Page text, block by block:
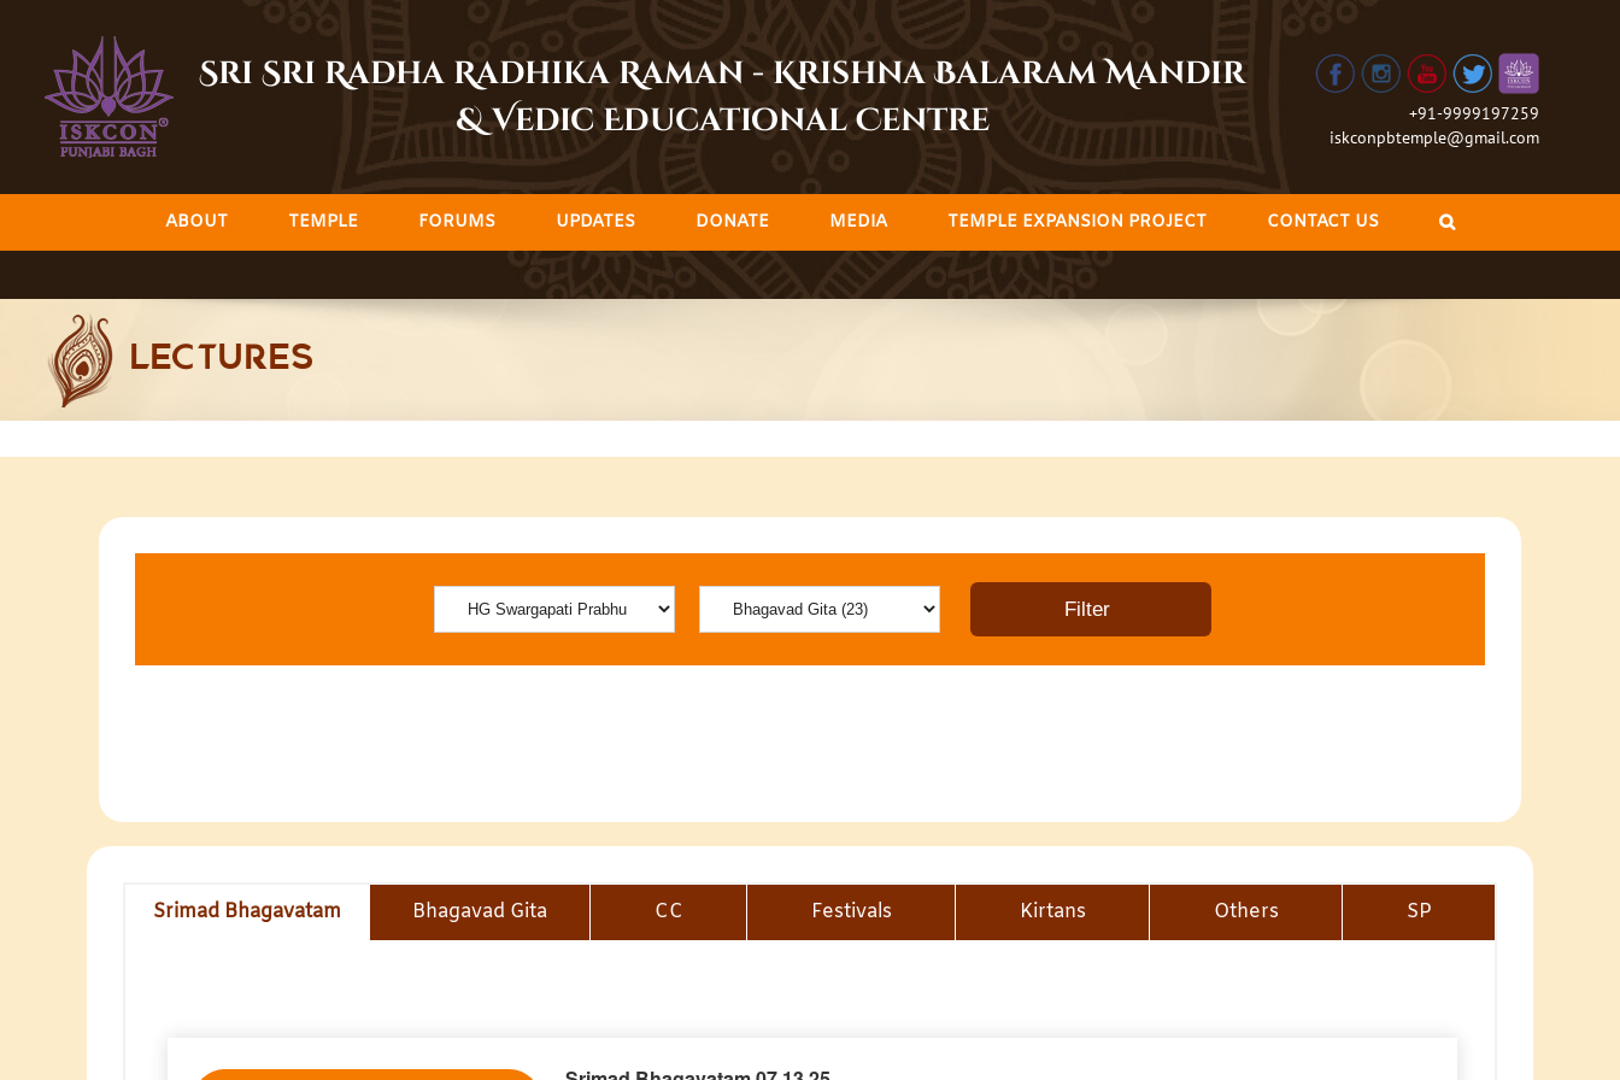
content
Sri Sri Radha Radhika Raman - Krishna Balaram Mandir
& Vedic Educational Centre
+91-9999197259
iskconpbtemple@gmail.com
ABOUT TEMPLE FORUMS UPDATES DONATE MEDIA TEMPLE EXPANSION PROJECT CONTACT US
LECTURES
Srimad Bhagavatam Bhagavad Gita CC Festivals Kirtans Others SP